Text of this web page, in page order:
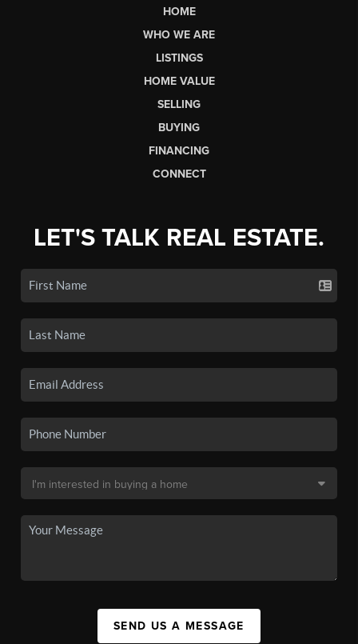
HOME
WHO WE ARE
LISTINGS
HOME VALUE
SELLING
BUYING
FINANCING
CONNECT
LET'S TALK REAL ESTATE.
SEND US A MESSAGE